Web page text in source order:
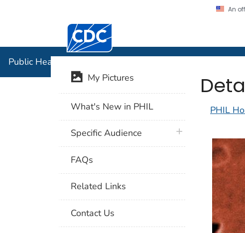
An
Centers for Disease Control and Prevention.
Public Health Image Library (PHIL)
PHIL
My Pictures
What's New in PHIL
Specific Audience plus icon
FAQs
Related Links
Contact Us